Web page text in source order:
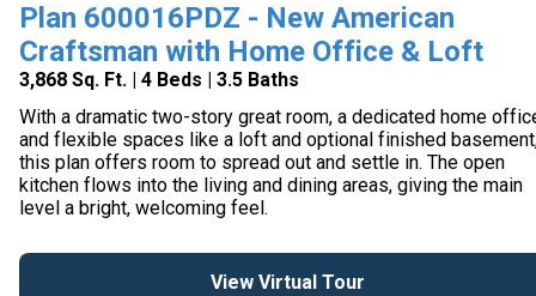
Plan 600016PDZ - New American
Craftsman with Home Office & Loft
3,868 Sq. Ft. | 4 Beds | 3.5 Baths
With a dramatic two-story great room, a dedicated home
and flexible spaces like a loft and optional finished
this plan offers room to spread out and settle in. The open
kitchen flows into the living and dining areas, giving the main
level a bright, welcoming feel.
View Virtual Tour